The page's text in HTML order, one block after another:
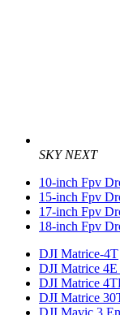
SKY NEXT
10-inch Fpv
15-inch Fpv
17-inch Fpv
18-inch Fpv
DJI Matrice-4T
DJI Matrice
DJI Matrice
DJI Matrice
DJI Mavic 3